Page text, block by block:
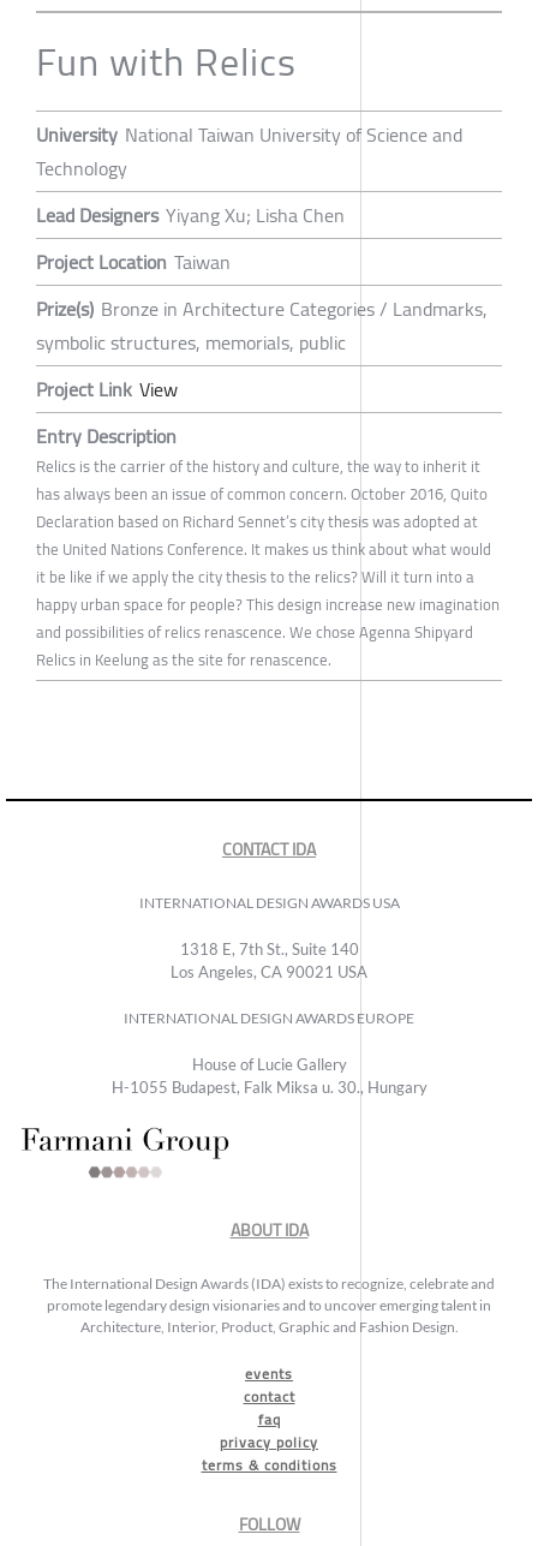
Fun with Relics
University National Taiwan University of Science and
Technology
Lead Designers Yiyang Xu; Lisha Chen
Project Location Taiwan
Prize(s) Bronze in Architecture Categories / Landmarks,
symbolic structures, memorials, public
Project Link View
Entry Description
Relics is the carrier of the history and culture, the way to inherit it
has always been an issue of common concern. October 2016, Quito
Declaration based on Richard Sennet’s city thesis was adopted at
the United Nations Conference. It makes us think about what would
it be like if we apply the city thesis to the relics? Will it turn into a
happy urban space for people? This design increase new imagination
and possibilities of relics renascence. We chose Agenna Shipyard
Relics in Keelung as the site for renascence.
CONTACT IDA
INTERNATIONAL DESIGN AWARDS USA
1318 E, 7th St., Suite 140
Los Angeles, CA 90021 USA
INTERNATIONAL DESIGN AWARDS EUROPE
House of Lucie Gallery
H-1055 Budapest, Falk Miksa u. 30., Hungary
ABOUT IDA
The International Design Awards (IDA) exists to recognize, celebrate and
promote legendary design visionaries and to uncover emerging talent in
Architecture, Interior, Product, Graphic and Fashion Design.
events
contact
faq
privacy policy
terms & conditions
FOLLOW